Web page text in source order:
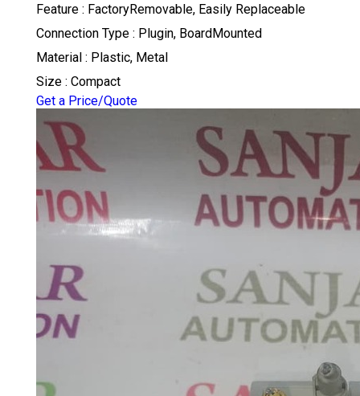
Feature : FactoryRemovable, Easily Replaceable
Connection Type : Plugin, BoardMounted
Material : Plastic, Metal
Size : Compact
Get a Price/Quote